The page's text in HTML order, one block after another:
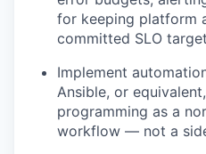
for keeping platform
committed SLO
Implement
Ansible, or
programming as a
workflow — not a